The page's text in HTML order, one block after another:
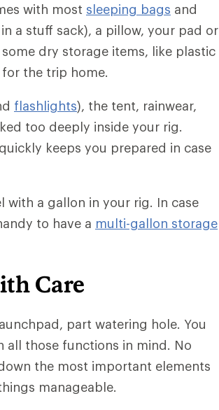
with most sleeping bags and
a stuff sack), a pillow, your pad or
dry storage items, like plastic
the trip home.
flashlights), the tent, rainwear,
too deeply inside your rig.
keeps you prepared in case
with a gallon in your rig. In case
to have a multi-gallon storage
Care
part watering hole. You
those functions in mind. No
the most important elements
manageable.